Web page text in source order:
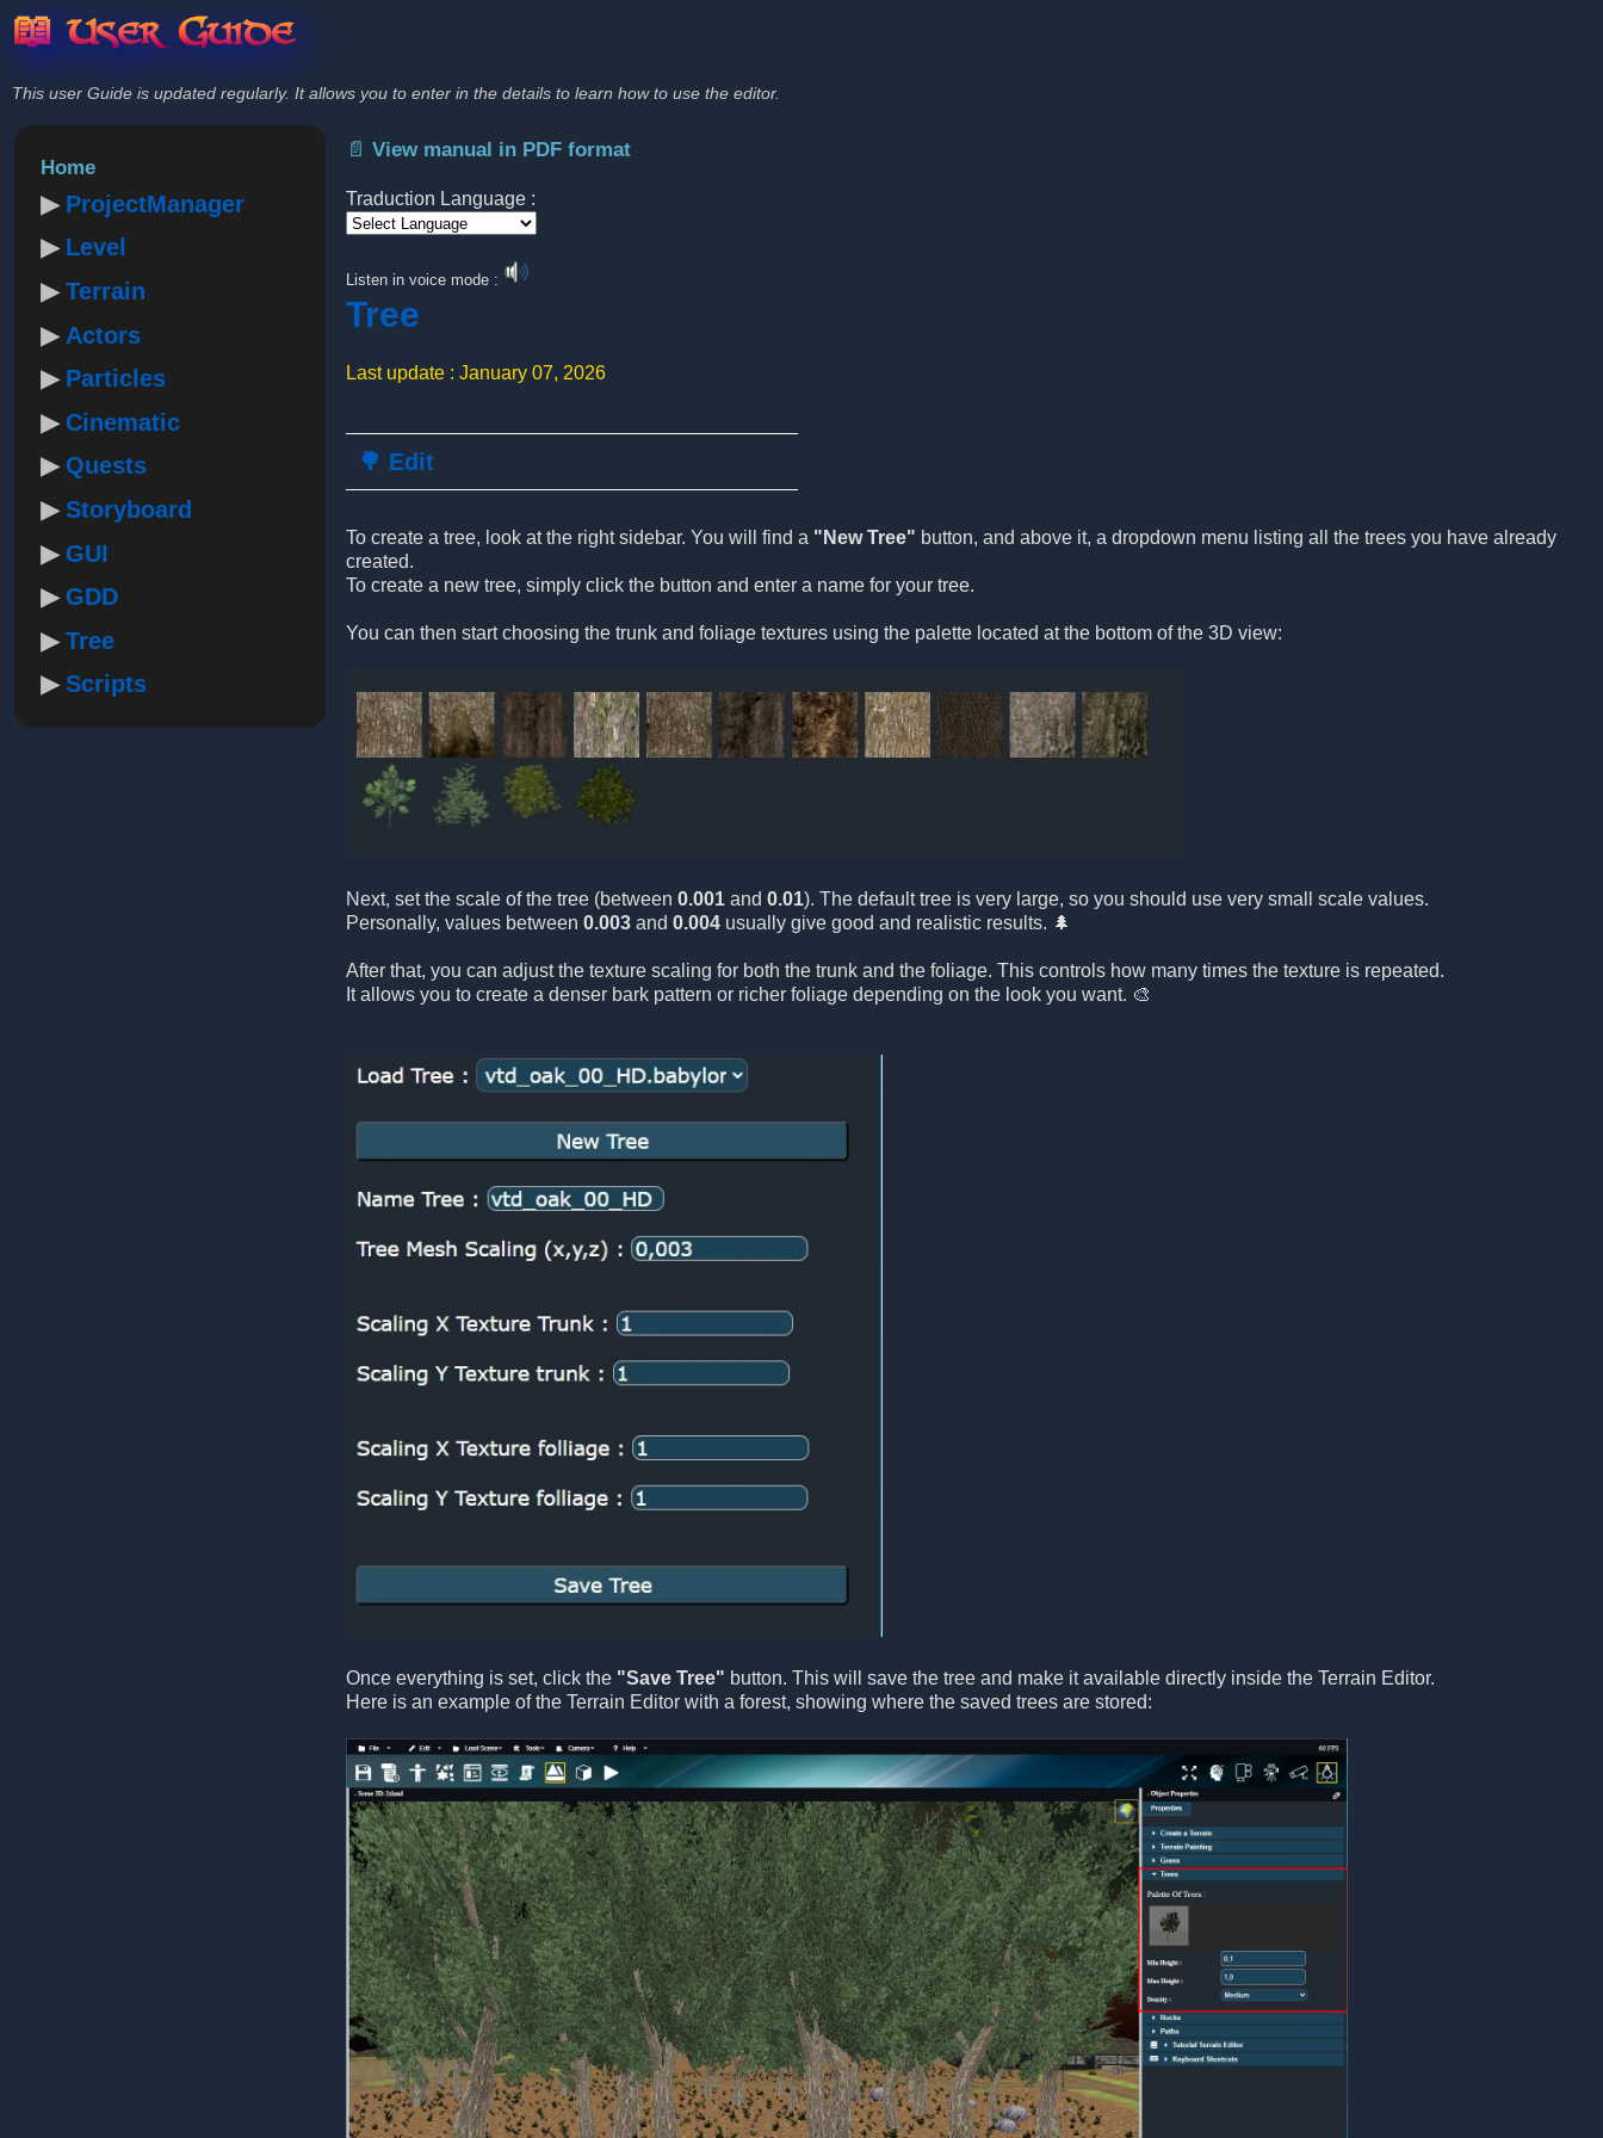
📖 User Guide
This user Guide is updated regularly. It allows you to enter in the details to learn how to use the editor.
Home
ProjectManager
Level
Terrain
Actors
Particles
Cinematic
Quests
Storyboard
GUI
GDD
Tree
Scripts
📄 View manual in PDF format
Traduction Language :
Listen in voice mode :
Tree
Last update : January 07, 2026
🌳 Edit
To create a tree, look at the right sidebar. You will find a "New Tree" button, and above it, a dropdown menu listing all the trees you have already
created.
To create a new tree, simply click the button and enter a name for your tree.
You can then start choosing the trunk and foliage textures using the palette located at the bottom of the 3D view:
Next, set the scale of the tree (between 0.001 and 0.01). The default tree is very large, so you should use very small scale values.
Personally, values between 0.003 and 0.004 usually give good and realistic results. 🌲
After that, you can adjust the texture scaling for both the trunk and the foliage. This controls how many times the texture is repeated.
It allows you to create a denser bark pattern or richer foliage depending on the look you want. 🎨
Once everything is set, click the "Save Tree" button. This will save the tree and make it available directly inside the Terrain Editor.
Here is an example of the Terrain Editor with a forest, showing where the saved trees are stored: